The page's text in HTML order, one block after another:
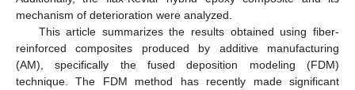
mechanism of deterioration were analyzed.
This article summarizes the results obtained using fiber-
reinforced composites produced by additive manufacturing
(AM), specifically the fused deposition modeling (FDM)
technique. The FDM method has recently made significant